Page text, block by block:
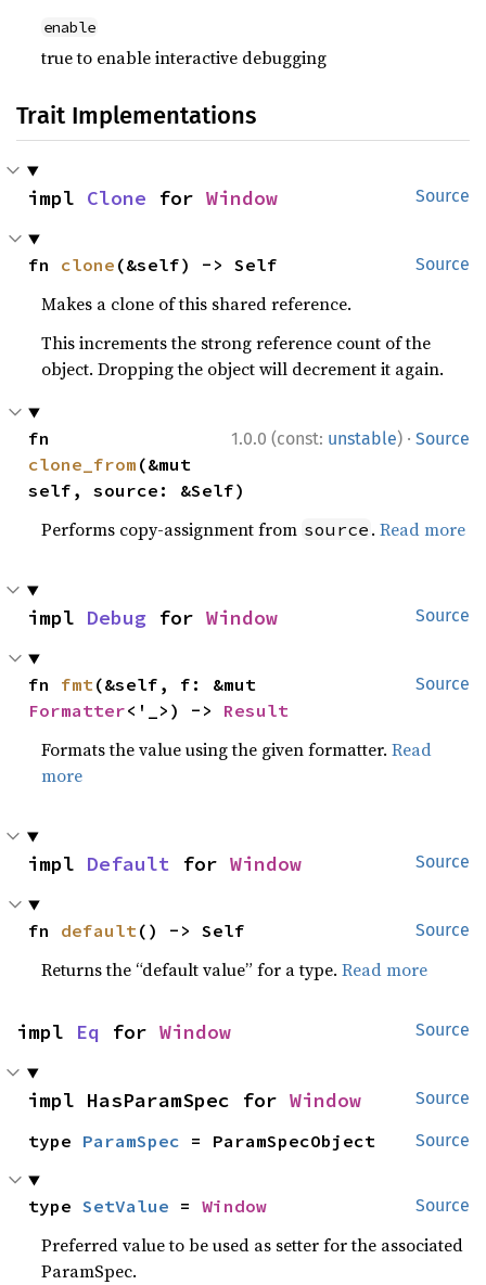
enable
true to enable interactive debugging
Trait Implementations
Source
impl Clone for Window
Source
fn clone (&self) -> Self
Makes a clone of this shared reference.
This increments the strong reference count of the
object. Dropping the object will decrement it again.
1.0.0 (const: unstable) · Source
clone_from (&mut
self, source: &Self)
Performs copy-assignment from source .Read more
Source
impl Debug for Window
Source
fn fmt
Formatter<'_>) -> Result
Formats the value using the given formatter.Read
more
Source
impl Default for Window
Source
fn default() -> Self
Returns the “default value” for a type.Read more
Source
impl Eq for Window
Source
impl HasParamSpec for Window
Source
type ParamSpec = ParamSpecObject
Source
type SetValue = Window
Preferred value to be used as setter for the associated
ParamSpec.